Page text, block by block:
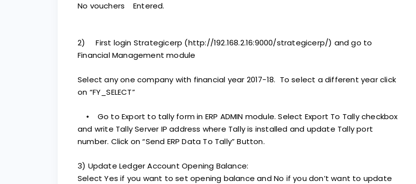
No vouchers Entered.
2) First login Strategicerp (http://192.168.2.16:9000/strategicerp/) and go to
Financial Management module
Select any one company with financial year 2017-18. To select a different year click
on “FY_SELECT”
• Go to Export to tally form in ERP ADMIN module. Select Export To Tally checkbox
and write Tally Server IP address where Tally is installed and update Tally port
number. Click on “Send ERP Data To Tally” Button.
3) Update Ledger Account Opening Balance:
Select Yes if you want to set opening balance and No if you don’t want to update